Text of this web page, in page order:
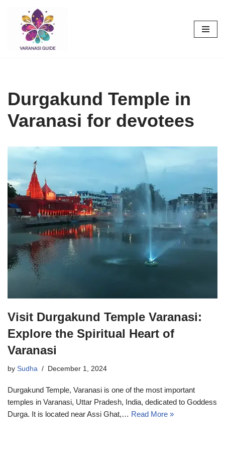
Skip
content
Durgakund Temple in
Varanasi for devotees
Visit Durgakund Temple Varanasi:
Explore the Spiritual Heart of
Varanasi
by Sudha December 1, 2024
Durgakund Temple, Varanasi is one of the most important
temples in Varanasi, Uttar Pradesh, India, dedicated to Goddess
Durga. It is located near Assi Ghat,… Read More »